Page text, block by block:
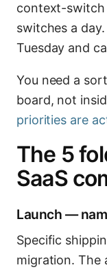
context-
switches a
Tuesday and
You need a
board, not
priorities are
The 5
SaaS
Launch —
Specific
migration. The